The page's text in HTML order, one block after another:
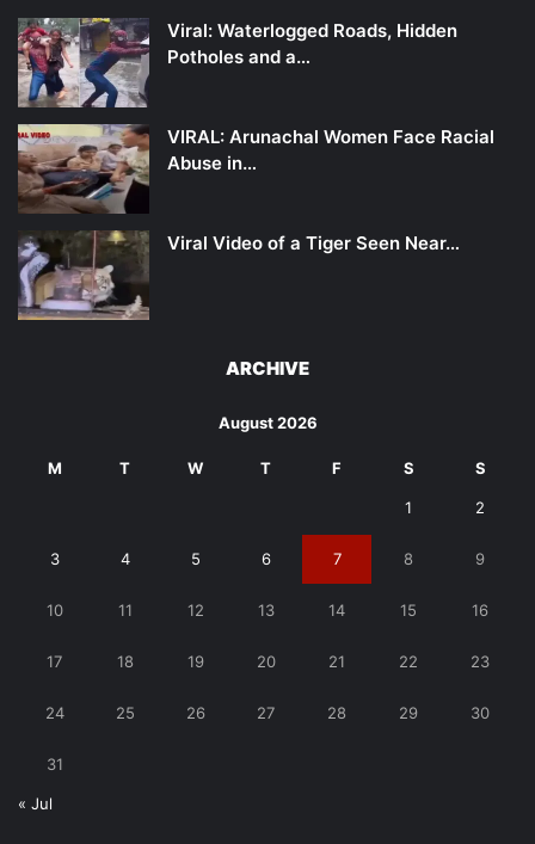
Viral: Waterlogged Roads, Hidden
Potholes and a…
VIRAL: Arunachal Women Face Racial
Abuse in…
Viral Video of a Tiger Seen Near…
ARCHIVE
August 2026
M T W T F S S
1 2
3 4 5 6 7 8 9
10 11 12 13 14 15 16
17 18 19 20 21 22 23
24 25 26 27 28 29 30
31
« Jul